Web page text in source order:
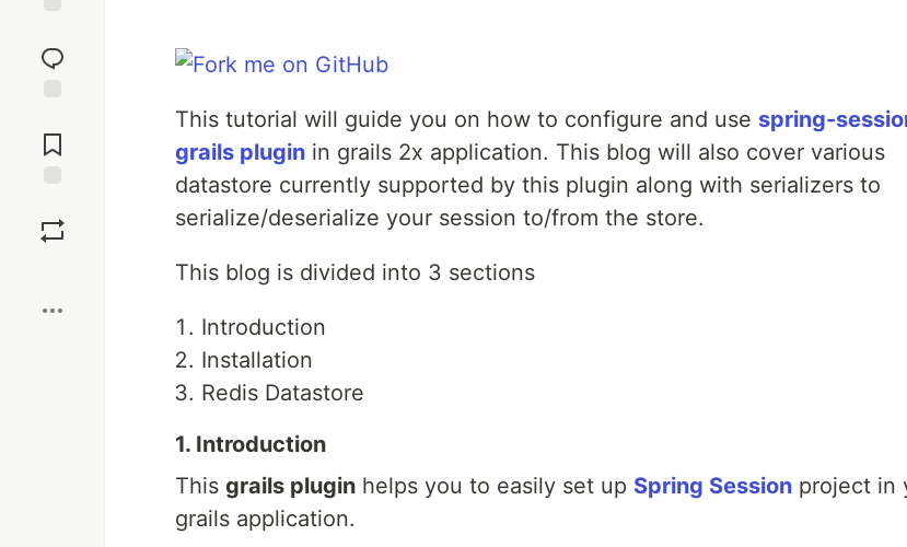
reaction
Comments
This tutorial will guide you on how to configure and use spring-
grails plugin in grails 2x application. This blog will also cover various
datastore currently supported by this plugin along with serializers to
serialize/deserialize your session to/from the store.
This blog is divided into 3 sections
Introduction
Installation
Redis Datastore
1. Introduction
This grails plugin helps you to easily set up Spring Session project in
grails application.